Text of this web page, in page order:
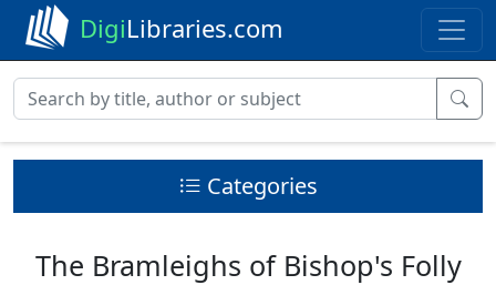
DigiLibraries.com
Categories
The Bramleighs of Bishop's Folly